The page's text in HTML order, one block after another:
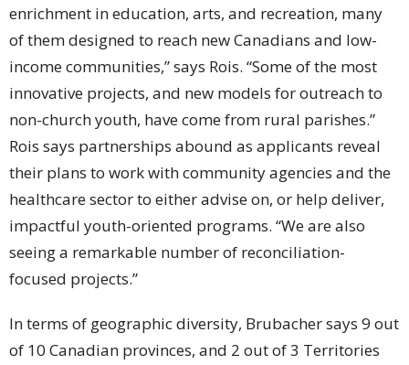
enrichment in education, arts, and recreation, many
of them designed to reach new Canadians and low-
income communities,” says Rois. “Some of the most
innovative projects, and new models for outreach to
non-church youth, have come from rural parishes.”
Rois says partnerships abound as applicants reveal
their plans to work with community agencies and the
healthcare sector to either advise on, or help deliver,
impactful youth-oriented programs. “We are also
seeing a remarkable number of reconciliation-
focused projects.”
In terms of geographic diversity, Brubacher says 9 out
of 10 Canadian provinces, and 2 out of 3 Territories